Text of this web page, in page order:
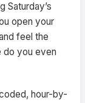
Saturday’s
open your
feel the
do you even
hour-by-